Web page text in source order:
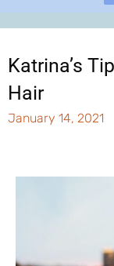
Katrina’s
Hair
January 14, 2021